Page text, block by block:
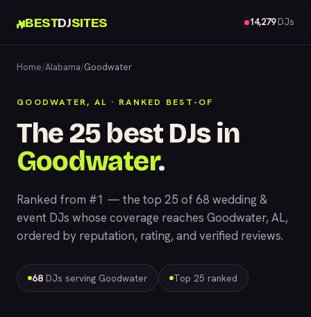
BESTDJSITES 14,279DJs
Home/Alabama/Goodwater
GOODWATER, AL · RANKED BEST-OF
The 25 best DJs in
Goodwater.
Ranked from #1 — the top 25 of 68 wedding &
event DJs whose coverage reaches Goodwater, AL,
ordered by reputation, rating, and verified reviews.
68 DJs serving Goodwater Top 25 ranked